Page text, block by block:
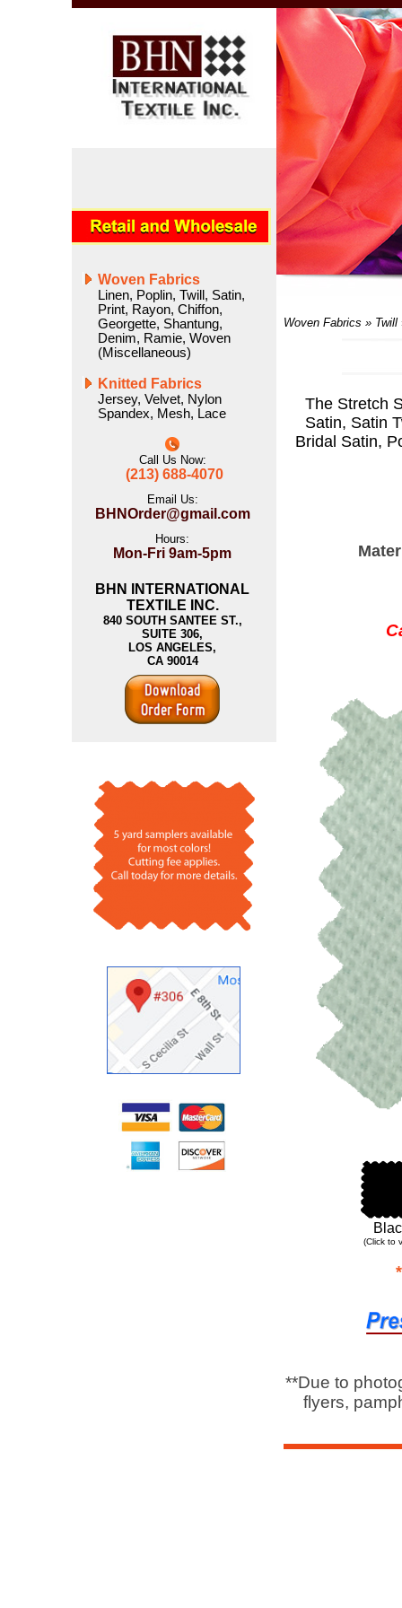
Woven Fabrics
Linen, Poplin, Twill , Satin,
Print, Rayon, Chiffon,
Georgette, Shantung,
Denim, Ramie, Woven
(Miscellaneous)
Knitted Fabrics
Jersey, Velvet, Nylon
Spandex, Mesh, Lace
Call Us Now:
(213) 688-4070
Email Us:
BHNOrder@gmail.com
Hours:
Mon-Fri 9am-5pm
BHN INTERNATIONAL
TEXTILE INC.
840 SOUTH SANTEE ST.,
SUITE 306,
LOS ANGELES,
CA 90014
Woven Fabrics » Twill
The Stretch
Satin, Satin
Bridal Satin,
(Click to
**Due to
flyers,